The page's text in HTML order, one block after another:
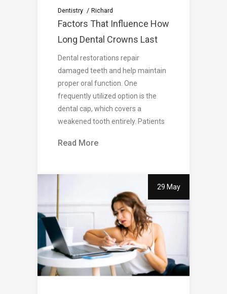
Dentistry Richard
Factors That Influence How
Long Dental Crowns Last
Dental restorations repair
damaged teeth and help maintain
proper oral function. One
frequently utilized option is the
dental cap, which covers a
weakened tooth entirely. Patients
Read More
29 May